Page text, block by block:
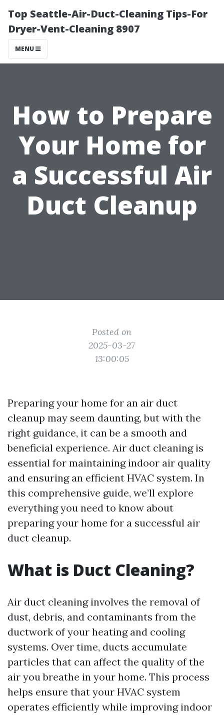
Top Seattle-Air-Duct-Cleaning Tips-For
Dryer-Vent-Cleaning 8907
MENU
How to Prepare
Your Home for
a Successful Air
Duct Cleanup
Posted on
2025-03-27
13:00:05
Preparing your home for an air duct
cleanup may seem daunting, but with the
right guidance, it can be a smooth and
beneficial experience. Air duct cleaning is
essential for maintaining indoor air quality
and ensuring an efficient HVAC system. In
this comprehensive guide, we’ll explore
everything you need to know about
preparing your home for a successful air
duct cleanup.
What is Duct Cleaning?
Air duct cleaning involves the removal of
dust, debris, and contaminants from the
ductwork of your heating and cooling
systems. Over time, ducts accumulate
particles that can affect the quality of the
air you breathe in your home. This process
helps ensure that your HVAC system
operates efficiently while improving indoor